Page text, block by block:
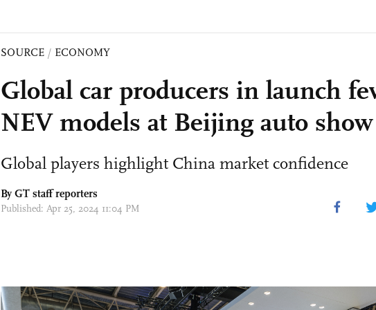
SOURCE / ECONOMY
Global car producers in launch
NEV models at Beijing auto show
Global players highlight China market confidence
By GT staff reporters
Published: Apr 25, 2024 11:04 PM